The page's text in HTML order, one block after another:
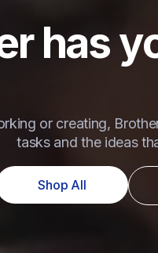
has
or creating,
tasks and the ideas
Shop All